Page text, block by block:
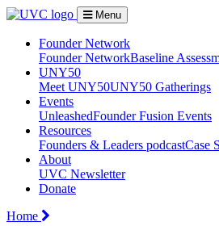
Menu
Founder Network
Founder NetworkBaseline
UNY50
Meet UNY50UNY50 Gatherings
Events
UnleashedFounder Fusion Events
Resources
Founders & Leaders podcastCase
About
UVC Newsletter
Donate
Home